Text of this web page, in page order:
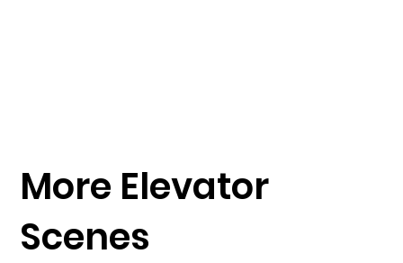
More Elevator
Scenes